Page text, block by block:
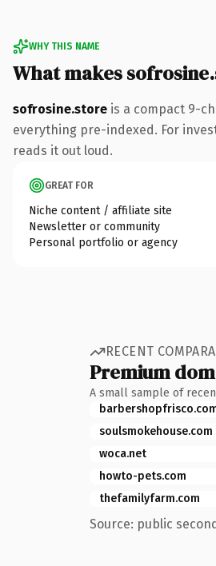
WHY THIS NAME
What makes
sofrosine.store is a compact 9-
everything pre-indexed. For
reads it out loud.
GREAT FOR
Niche content / affiliate site
Newsletter or community
Personal portfolio or agency
RECENT
Premium
A small sample of
soulsmokehouse.com
woca.net
howto-pets.com
thefamilyfarm.com
Source: public